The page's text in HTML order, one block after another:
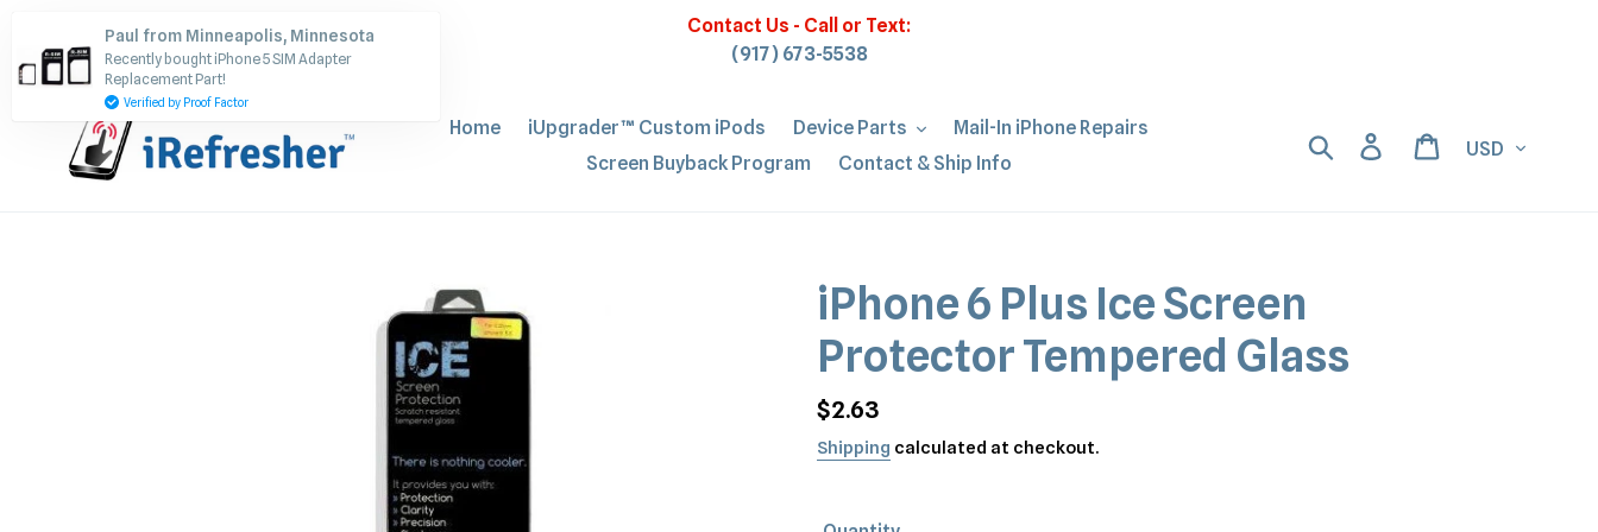
content
Contact Us - Call or Text:
(917) 673-5538
Home iUpgrader™ Custom iPods Device Parts
Mail-In iPhone Repairs
Screen Buyback Program
Contact & Ship Info
Search Log in Cart
iPhone 6 Plus Ice Screen
Protector Tempered Glass
Regular
price
$2.63
Shipping calculated at checkout.
Paul from Minneapolis, Minnesota
Recently bought iPhone 5 SIM Adapter
Replacement Part!
Verified by Proof Factor